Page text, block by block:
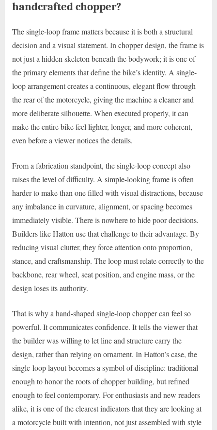
handcrafted chopper?
The single-loop frame matters because it is both a structural
decision and a visual statement. In chopper design, the frame is
not just a hidden skeleton beneath the bodywork; it is one of
the primary elements that define the bike’s identity. A single-
loop arrangement creates a continuous, elegant flow through
the rear of the motorcycle, giving the machine a cleaner and
more deliberate silhouette. When executed properly, it can
make the entire bike feel lighter, longer, and more coherent,
even before a viewer notices the details.
From a fabrication standpoint, the single-loop concept also
raises the level of difficulty. A simple-looking frame is often
harder to make than one filled with visual distractions, because
any imbalance in curvature, alignment, or spacing becomes
immediately visible. There is nowhere to hide poor decisions.
Builders like Hatton use that challenge to their advantage. By
reducing visual clutter, they force attention onto proportion,
stance, and craftsmanship. The loop must relate correctly to the
backbone, rear wheel, seat position, and engine mass, or the
design loses its authority.
That is why a hand-shaped single-loop chopper can feel so
powerful. It communicates confidence. It tells the viewer that
the builder was willing to let line and structure carry the
design, rather than relying on ornament. In Hatton’s case, the
single-loop layout becomes a symbol of discipline: traditional
enough to honor the roots of chopper building, but refined
enough to feel contemporary. For enthusiasts and new readers
alike, it is one of the clearest indicators that they are looking at
a motorcycle built with intention, not just assembled with style